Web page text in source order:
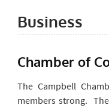
Business
Chamber of
The Campbell
members strong.